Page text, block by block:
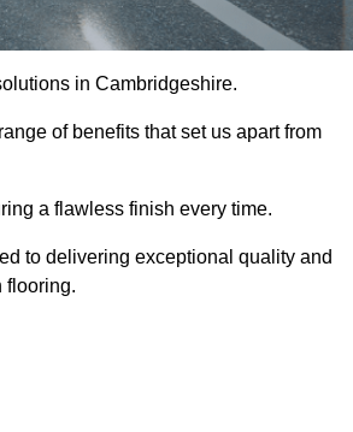
in Cambridgeshire.
of benefits that set us apart from
a flawless finish every time.
to delivering exceptional quality and
flooring.